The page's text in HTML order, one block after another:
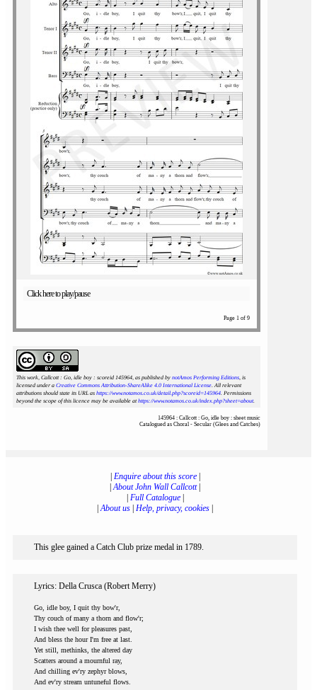
Click here to play/pause
Page 1 of 9
This work, Callcott : Go, idle boy : scoreid 145964, as published by notAmos Performing Editions, is
licensed under a Creative Commons Attribution-ShareAlike 4.0 International License. All relevant
attributions should state its URL as https://www.notamos.co.uk/detail.php?scoreid=145964. Permissions
beyond the scope of this licence may be available athttps://www.notamos.co.uk/index.php?sheet=about.
145964 : Callcott : Go, idle boy : sheet music
Catalogued as Choral - Secular (Glees and Catches)
Enquire about this score|
|About John Wall Callcott|
Full Catalogue|
|About us Help, privacy, cookies
This glee gained a Catch Club prize medal in 1789.
Lyrics: Della Crusca (Robert Merry)
Go, idle boy, I quit thy bow'r,
Thy couch of many a thorn and flow'r;
I wish thee well for pleasures past,
And bless the hour I'm free at last.
Yet still, methinks, the altered day
Scatters around a mournful ray,
And chilling ev'ry zephyr blows,
And ev'ry stream untuneful flows.